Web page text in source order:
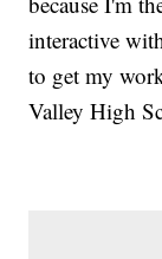
interactive
to get my
Valley High